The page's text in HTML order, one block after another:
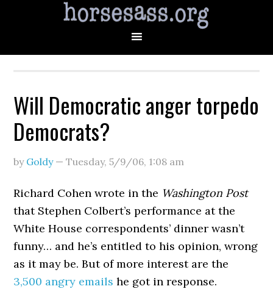
Will Democratic anger torpedo
Democrats?
by Goldy—Tuesday, 5/9/06, 1:08 am
Richard Cohen wrote in the Washington Post
that Stephen Colbert’s performance at the
White House correspondents’ dinner wasn’t
funny… and he’s entitled to his opinion, wrong
as it may be. But of more interest are the
3,500 angry emails he got in response.